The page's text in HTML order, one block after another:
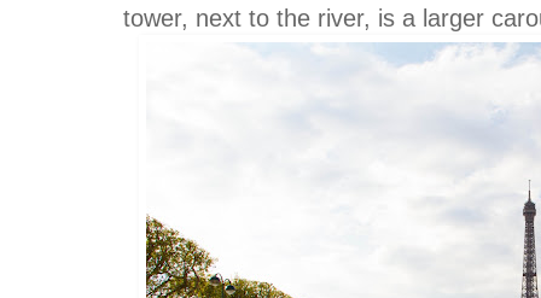
tower, next to the river, is a larger